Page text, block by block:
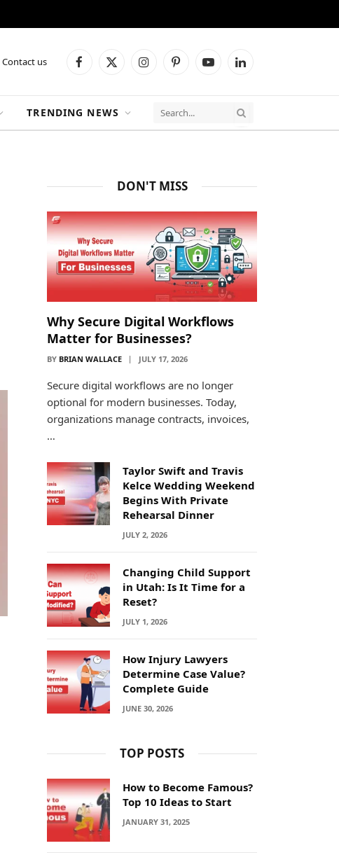
Contact us Facebook
X
InstagramPinterestYouTubeLinkedIn
TRENDING NEWS
DON'T MISS
Why Secure Digital Workflows
Matter for Businesses?
BY BRIAN WALLACE JULY 17, 2026
Secure digital workflows are no longer
optional for modern businesses. Today,
organizations manage contracts, invoices,
…
Taylor Swift and Travis
Kelce Wedding Weekend
Begins With Private
Rehearsal Dinner
JULY 2, 2026
Changing Child Support
in Utah: Is It Time for a
Reset?
JULY 1, 2026
How Injury Lawyers
Determine Case Value?
Complete Guide
JUNE 30, 2026
TOP POSTS
How to Become Famous?
Top 10 Ideas to Start
JANUARY 31, 2025